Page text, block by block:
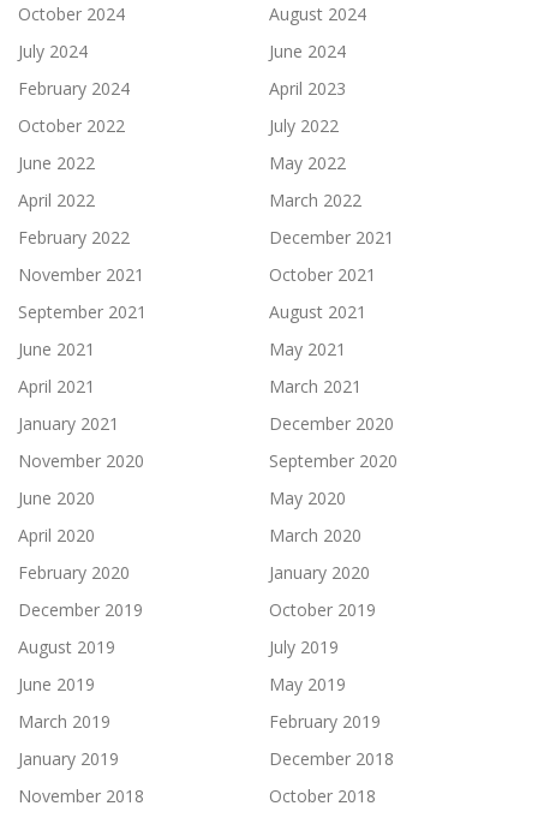
October 2024
August 2024
July 2024
June 2024
February 2024
April 2023
October 2022
July 2022
June 2022
May 2022
April 2022
March 2022
February 2022
December 2021
November 2021
October 2021
September 2021
August 2021
June 2021
May 2021
April 2021
March 2021
January 2021
December 2020
November 2020
September 2020
June 2020
May 2020
April 2020
March 2020
February 2020
January 2020
December 2019
October 2019
August 2019
July 2019
June 2019
May 2019
March 2019
February 2019
January 2019
December 2018
November 2018
October 2018